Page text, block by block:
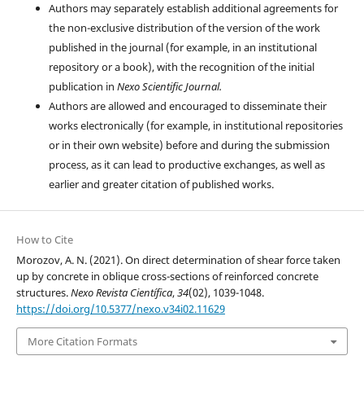
Authors may separately establish additional agreements for
the non-exclusive distribution of the version of the work
published in the journal (for example, in an institutional
repository or a book), with the recognition of the initial
publication in Nexo Scientific Journal.
Authors are allowed and encouraged to disseminate their
works electronically (for example, in institutional repositories
or in their own website) before and during the submission
process, as it can lead to productive exchanges, as well as
earlier and greater citation of published works.
How to Cite
Morozov, A. N. (2021). On direct determination of shear force taken
up by concrete in oblique cross-sections of reinforced concrete
structures.Nexo Revista Científica,34(02), 1039-1048.
https://doi.org/10.5377/nexo.v34i02.11629
More Citation Formats